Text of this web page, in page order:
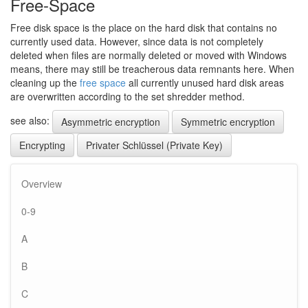
Free disk space is the place on the hard disk that contains no
currently used data. However, since data is not completely
deleted when files are normally deleted or moved with Windows
means, there may still be treacherous data remnants here. When
cleaning up the free space all currently unused hard disk areas
are overwritten according to the set shredder method.
see also:
Asymmetric encryption
Symmetric encryption
Encrypting
Privater Schlüssel (Private Key)
Overview
0-9
A
B
C